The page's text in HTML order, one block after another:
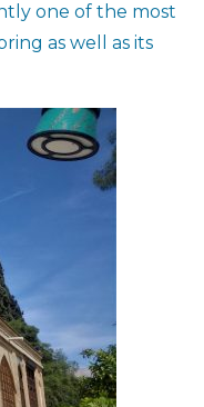
one of the most
as well as its